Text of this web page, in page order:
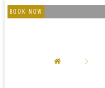
BOOK NOW